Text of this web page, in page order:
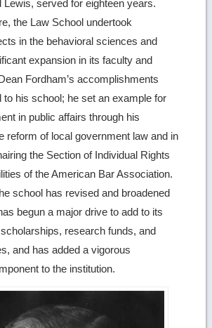
Lewis, served for eighteen years.
the Law School undertook
in the behavioral sciences and
expansion in its faculty and
Fordham’s accomplishments
to his school; he set an example for
in public affairs through his
reform of local government law and in
the Section of Individual Rights
of the American Bar Association.
school has revised and broadened
begun a major drive to add to its
research funds, and
and has added a vigorous
to the institution.